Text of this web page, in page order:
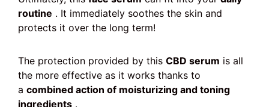
routine . It immediately soothes the skin and
protects it over the long term!
The protection provided by this CBD serum is all
the more effective as it works thanks to
a combined action of moisturizing and toning
ingredients .